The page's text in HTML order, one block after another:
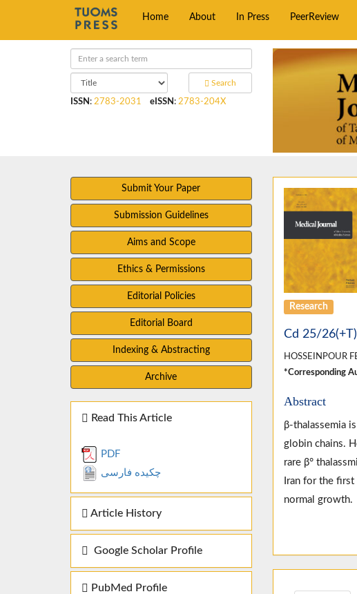
Home About In Press PeerReview
Search
ISSN : 2783-2031 eISSN : 2783-204X
Submit Your Paper
Submission Guidelines
Aims and Scope
Ethics & Permissions
Editorial Policies
Editorial Board
Indexing & Abstracting
Archive
Read This Article
PDF
چکیده فارسی
Article History
Google Scholar Profile
PubMed Profile
Research
Cd 25/
HOSSEINPOUR
*Corresponding
Abstract
β-thalassemia
globin chains.
rare β°
Iran for the
normal growth.